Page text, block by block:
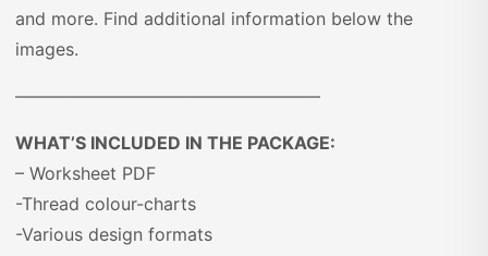
and more. Find additional information below the
images.
—————————————————–
WHAT’S INCLUDED IN THE PACKAGE:
– Worksheet PDF
-Thread colour-charts
-Various design formats